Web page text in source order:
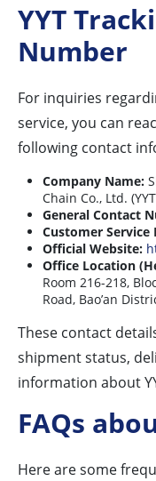
YYT
Number
For inquiries
service, you can
following contact
Company Name:
Chain Co., Ltd.
General Contact
Customer Service
Official Website:
Office Location
Room 216-218,
Road, Bao’an
These contact
shipment status,
information about
FAQs
Here are some